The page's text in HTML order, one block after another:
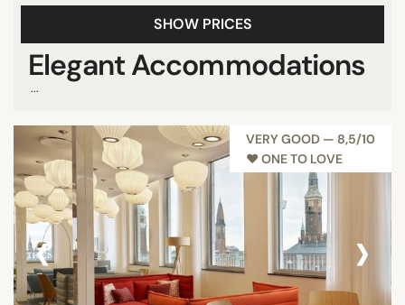
SHOW PRICES
Elegant Accommodations
...
VERY GOOD — 8,5/10
♥︎ ONE TO LOVE
‹ ›